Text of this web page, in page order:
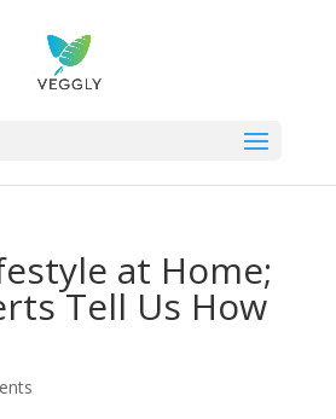
at Home;
Tell Us How